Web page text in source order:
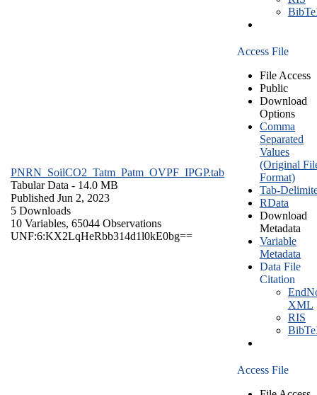
PNRN_SoilCO2_Tatm_Patm_OVPF_IPGP.tab
Tabular Data - 14.0 MB
Published Jun 2, 2023
5 Downloads
10 Variables, 65044 Observations
UNF:6:KX2LqHeRbb314d1l0kE0bg==
Access File
File Access
Public
Download
Options
Comma
Separated
Values
(Original
Format)
Tab-
RData
Download
Metadata
Variable
Metadata
Data File
Citation
XML
RIS
Access File